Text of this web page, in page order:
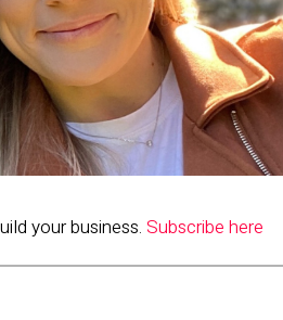
your business. Subscribe here